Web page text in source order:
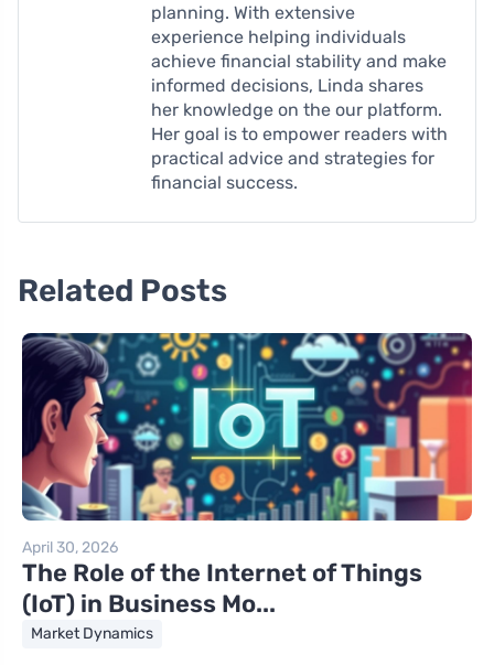
planning. With extensive
experience helping individuals
achieve financial stability and make
informed decisions, Linda shares
her knowledge on the our platform.
Her goal is to empower readers with
practical advice and strategies for
financial success.
Related Posts
April 30, 2026
The Role of the Internet of Things
(IoT) in Business Mo...
Market Dynamics